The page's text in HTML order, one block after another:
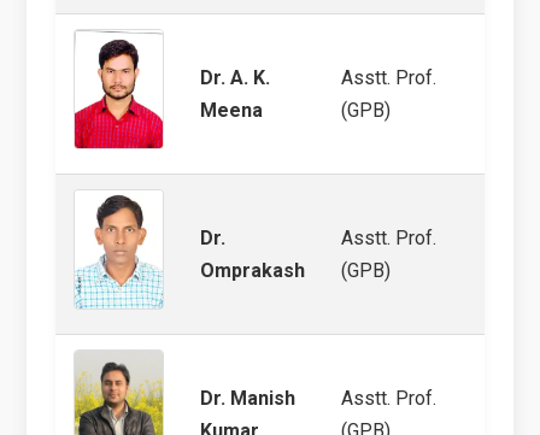
Dr. A. K.
Meena
Asstt. Prof.
(GPB)
Dr.
Omprakash
Asstt. Prof.
(GPB)
Dr. Manish
Asstt. Prof.